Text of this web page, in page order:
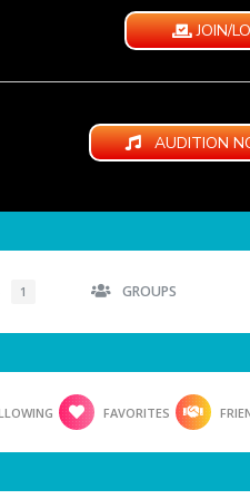
JOIN/
AUDITION
1 GROUPS
FAVORITES